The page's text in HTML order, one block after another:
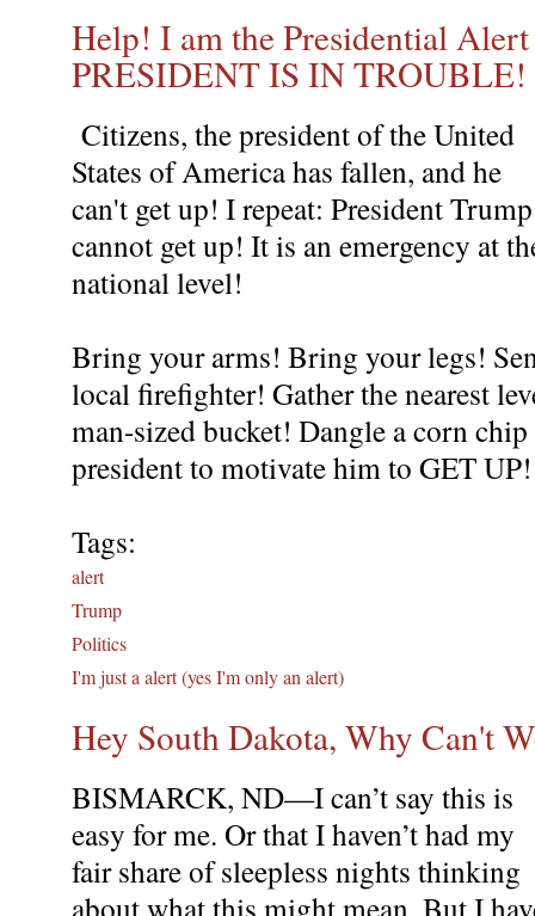
Help! I am the Presidential
PRESIDENT IS IN TROUBLE!
Citizens, the president of the United
States of America has fallen, and he
can't get up! I repeat: President Trump
cannot get up! It is an emergency at
national level!
Bring your arms! Bring your legs!
local firefighter! Gather the nearest
man-sized bucket! Dangle a corn
president to motivate him to GET
Tags:
alert
Trump
Politics
I'm just a alert (yes I'm only an alert)
Hey South Dakota, Why Can't
BISMARCK, ND—I can’t say this is
easy for me. Or that I haven’t had my
fair share of sleepless nights thinking
about what this might mean. But I